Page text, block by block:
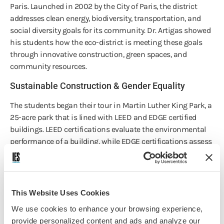
This Website Uses Cookies
We use cookies to enhance your browsing experience,
provide personalized content and ads and analyze our
Paris. Launched in 2002 by the City of Paris, the district
addresses clean energy, biodiversity, transportation, and
social diversity goals for its community. Dr. Artigas showed
his students how the eco-district is meeting these goals
through innovative construction, green spaces, and
community resources.
Sustainable Construction & Gender Equality
The students began their tour in Martin Luther King Park, a
25-acre park that is lined with LEED and EDGE certified
buildings. LEED certifications evaluate the environmental
performance of a building, while EDGE certifications assess
businesses on gender equality. Looking at the different
building designs, the students got a grasp of current
Urban Farming
Next, Dr. Artigas brought the students to an urban farm.